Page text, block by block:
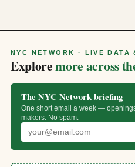
NYC NETWORK · LIVE DATA
Exploremore across
The NYC Network briefing
One short email a week —
makers. No spam.